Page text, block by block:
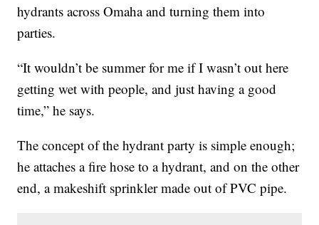
hydrants across Omaha and turning them into
parties.
“It wouldn’t be summer for me if I wasn’t out here
getting wet with people, and just having a good
time,” he says.
The concept of the hydrant party is simple enough;
he attaches a fire hose to a hydrant, and on the other
end, a makeshift sprinkler made out of PVC pipe.